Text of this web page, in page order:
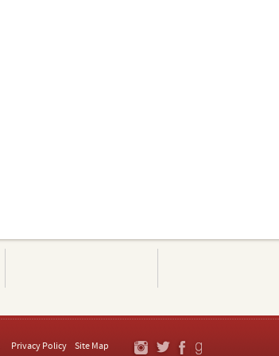
Privacy Policy Site Map